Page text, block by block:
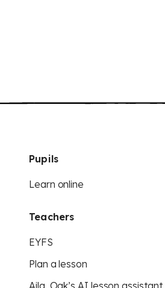
Pupils
Learn online
Teachers
EYFS
Plan a lesson
Aila, Oak’s AI lesson assistant